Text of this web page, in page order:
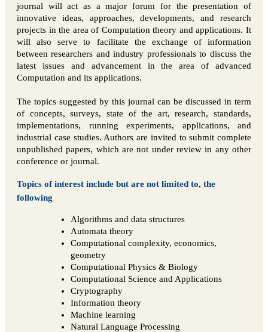
journal will act as a major forum for the presentation of
innovative ideas, approaches, developments, and research
projects in the area of Computation theory and applications. It
will also serve to facilitate the exchange of information
between researchers and industry professionals to discuss the
latest issues and advancement in the area of advanced
Computation and its applications.
The topics suggested by this journal can be discussed in term
of concepts, surveys, state of the art, research, standards,
implementations, running experiments, applications, and
industrial case studies. Authors are invited to submit complete
unpublished papers, which are not under review in any other
conference or journal.
Topics of interest include but are not limited to, the
following
Algorithms and data structures
Automata theory
Computational complexity, economics,
geometry
Computational Physics & Biology
Computational Science and Applications
Cryptography
Information theory
Machine learning
Natural Language Processing